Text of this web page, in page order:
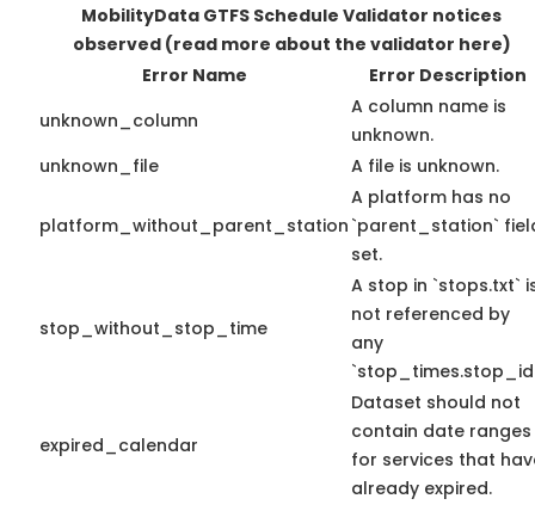
MobilityData GTFS Schedule Validator notices
observed (read more about the validator here)
Error Name
Error Description
unknown_column
A column name is
unknown.
unknown_file
A file is unknown.
platform_without_parent_station
A platform has no
`parent_station`
set.
stop_without_stop_time
A stop in `stops.txt`
not referenced by
any
expired_calendar
Dataset should not
contain date ranges
for services that
already expired.